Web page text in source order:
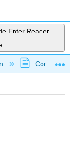
Enter Reader